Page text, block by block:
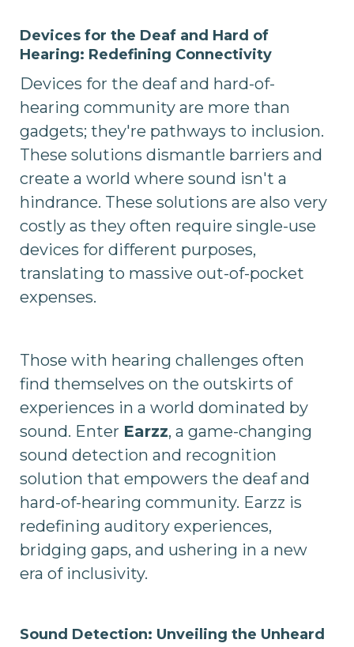
Devices for the Deaf and Hard of
Hearing: Redefining Connectivity
Devices for the deaf and hard-of-
hearing community are more than
gadgets; they're pathways to inclusion.
These solutions dismantle barriers and
create a world where sound isn't a
hindrance. These solutions are also very
costly as they often require single-use
devices for different purposes,
translating to massive out-of-pocket
expenses.
Those with hearing challenges often
find themselves on the outskirts of
experiences in a world dominated by
sound. Enter Earzz, a game-changing
sound detection and recognition
solution that empowers the deaf and
hard-of-hearing community. Earzz is
redefining auditory experiences,
bridging gaps, and ushering in a new
era of inclusivity.
Sound Detection: Unveiling the Unheard